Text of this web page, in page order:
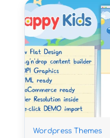
Wordpress Themes